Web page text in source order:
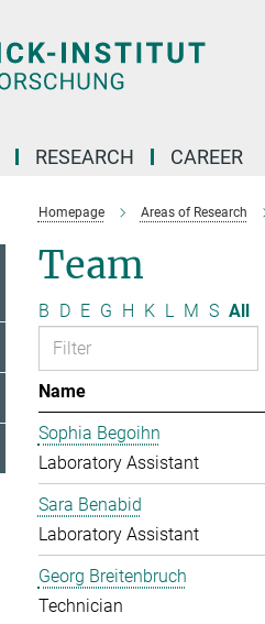
RESEARCH CAREER
Homepage Areas of Research
Team
B D E G H K L M S All
Name
Sophia Begoihn
Laboratory Assistant
Sara Benabid
Laboratory Assistant
Georg Breitenbruch
Technician